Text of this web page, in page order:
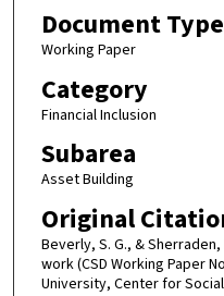
Document Type
Working Paper
Category
Financial Inclusion
Subarea
Asset Building
Original
Beverly, S. G., &
work (CSD Working Paper
University, Center for